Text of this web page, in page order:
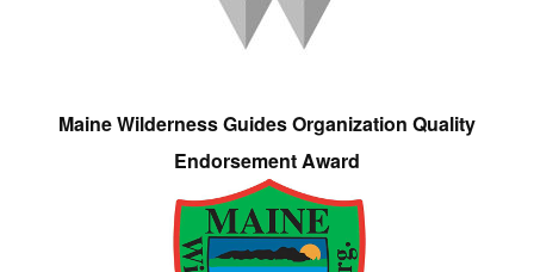
Maine Wilderness Guides Organization Quality
Endorsement Award